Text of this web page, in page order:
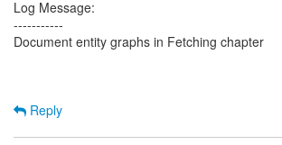
Log Message:
-----------
Document entity graphs in Fetching chapter
Reply